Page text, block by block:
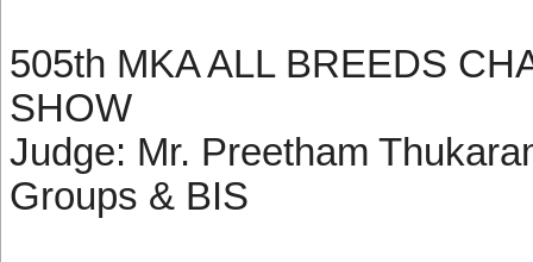
505th MKA ALL BREEDS
SHOW
Judge: Mr. Preetham
Groups & BIS